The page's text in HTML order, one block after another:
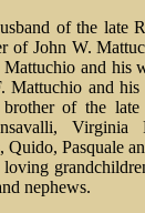
of the late
of John W.
Mattuchio and his
Mattuchio and
of the late
Virginia
Pasquale
nephews.